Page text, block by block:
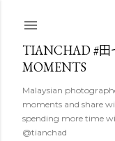
TIANCHAD #田
MOMENTS
Malaysian
moments and share
spending more time
@tianchad